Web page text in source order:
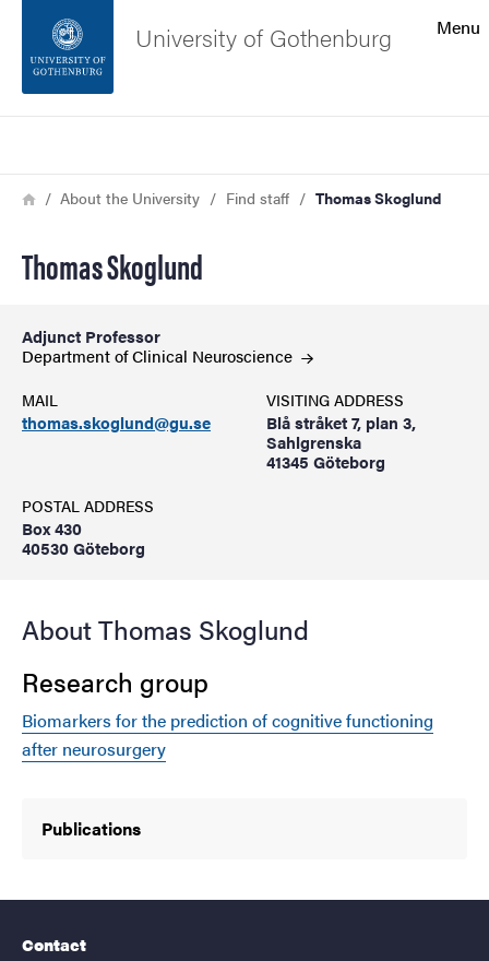
Footer
Menu
University of Gothenburg
Breadcrumb
HomeAbout the University Find staff Thomas Skoglund
Thomas Skoglund
Adjunct Professor
Department of Clinical Neuroscience
MAIL
thomas.skoglund@gu.se
VISITING ADDRESS
Blå stråket 7, plan 3,
Sahlgrenska
41345 Göteborg
POSTAL ADDRESS
Box 430
40530 Göteborg
About Thomas Skoglund
Research group
Biomarkers for the prediction of cognitive functioning
after neurosurgery
Publications
Contact